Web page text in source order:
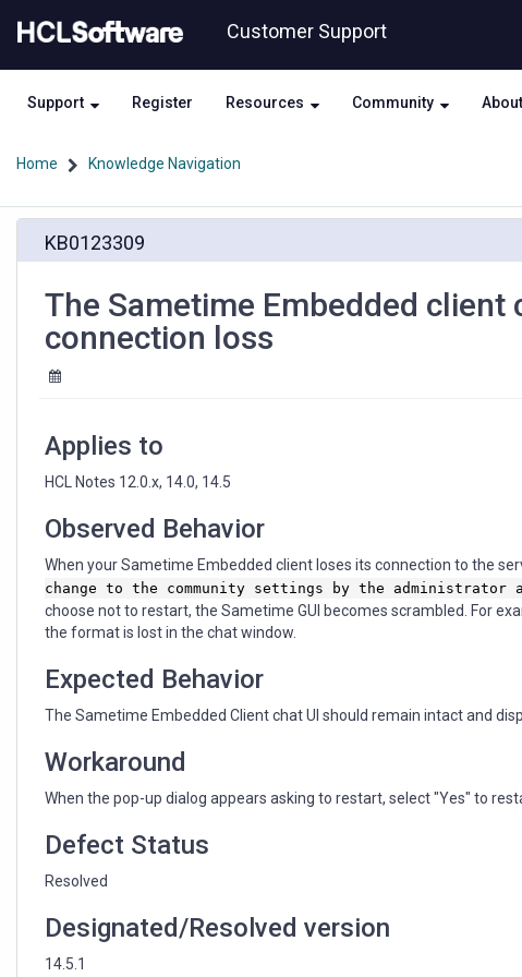
to
content
to
Customer Support
Support Register Resources Community
Home Knowledge Navigation
Sametime
connection
KB0123309
The Sametime Embedded
connection loss
Applies to
HCL Notes 12.0.x, 14.0, 14.5
Observed Behavior
When your Sametime Embedded client loses its connection to the
change to the community settings by the
choose not to restart, the Sametime GUI becomes scrambled. For
the format is lost in the chat window.
Expected Behavior
The Sametime Embedded Client chat UI should remain intact and
Workaround
When the pop-up dialog appears asking to restart, select "Yes" to
Defect Status
Resolved
Designated/Resolved version
14.5.1